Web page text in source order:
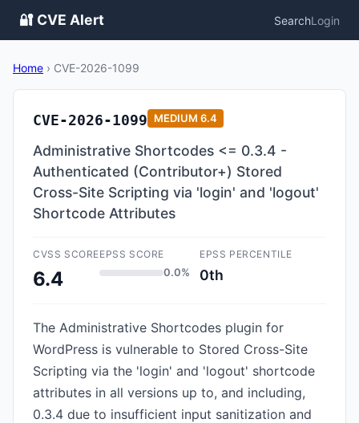
🔐 CVE Alert SearchLogin
Home › CVE-2026-1099
CVE-2026-1099 MEDIUM 6.4
Administrative Shortcodes <= 0.3.4 -
Authenticated (Contributor+) Stored
Cross-Site Scripting via 'login' and 'logout'
Shortcode Attributes
CVSS SCORE
6.4
EPSS SCORE
0.0%
EPSS PERCENTILE
0th
The Administrative Shortcodes plugin for
WordPress is vulnerable to Stored Cross-Site
Scripting via the 'login' and 'logout' shortcode
attributes in all versions up to, and including,
0.3.4 due to insufficient input sanitization and